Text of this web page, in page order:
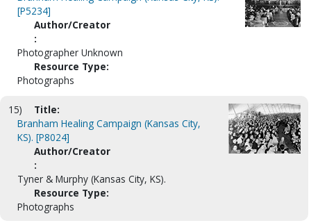
[P5234]
Author/Creator
:
Photographer Unknown
Resource Type:
Photographs
15)
Title:
Branham Healing Campaign (Kansas City,
KS). [P8024]
Author/Creator
:
Tyner & Murphy (Kansas City, KS).
Resource Type:
Photographs